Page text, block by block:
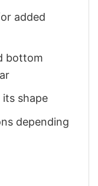
added
bottom
shape
depending